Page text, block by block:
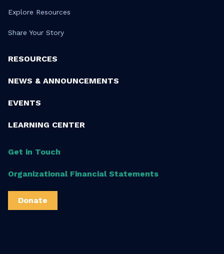
Explore Resources
Share Your Story
RESOURCES
NEWS & ANNOUNCEMENTS
EVENTS
LEARNING CENTER
Get in Touch
Organizational Financial Statements
Donate